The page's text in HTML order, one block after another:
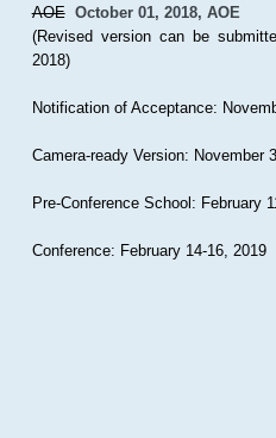
AOE October 01, 2018, AOE
(Revised version can be
2018)
Notification of Acceptance:
Camera-ready Version: November
Pre-Conference School: February
Conference: February 14-16, 2019